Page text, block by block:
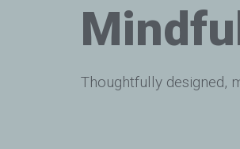
Thoughtfully designed,